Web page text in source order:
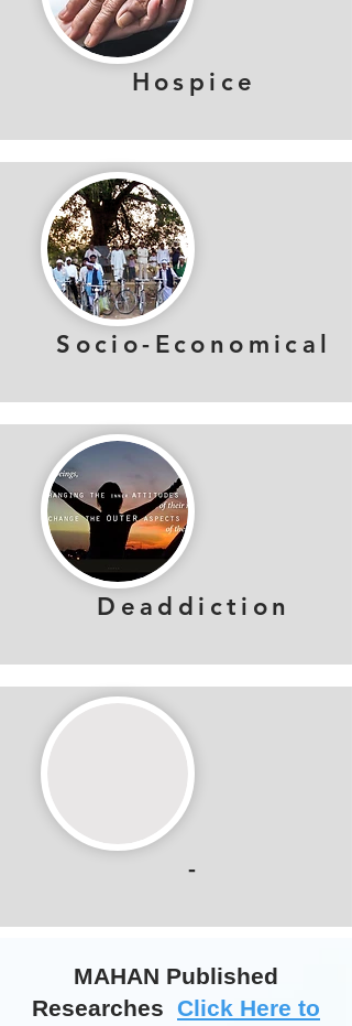
Hospice
Socio-Economical
Deaddiction
-
MAHAN Published
Researches Click Here to